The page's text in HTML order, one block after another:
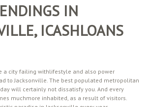
IN
ICASHLOANS
a city failing withlifestyle and also power
to Jacksonville. The best populated metropolitan
will certainly not dissatisfy you. And every
muchmore inhabited, as a result of visitors.